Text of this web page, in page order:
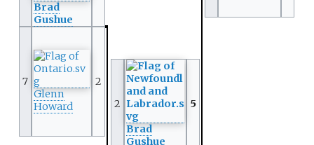
Brad
Gushue
7
Glenn
Howard
2
2
Brad
Gushue
5